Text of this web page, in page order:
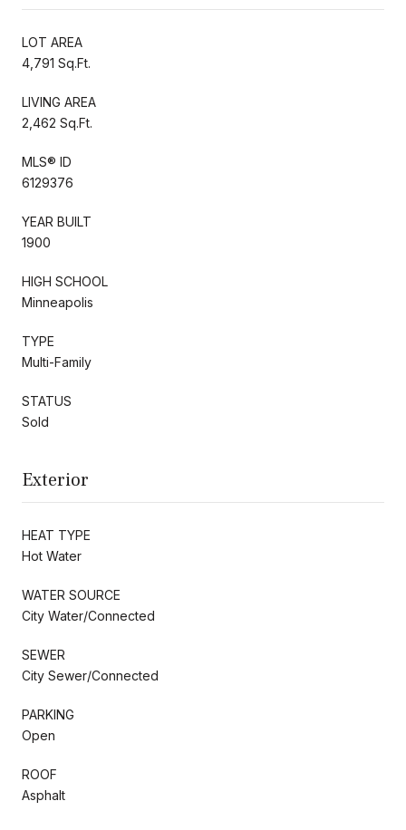
LOT AREA
4,791 Sq.Ft.
LIVING AREA
2,462 Sq.Ft.
MLS® ID
6129376
YEAR BUILT
1900
HIGH SCHOOL
Minneapolis
TYPE
Multi-Family
STATUS
Sold
Exterior
HEAT TYPE
Hot Water
WATER SOURCE
City Water/Connected
SEWER
City Sewer/Connected
PARKING
Open
ROOF
Asphalt